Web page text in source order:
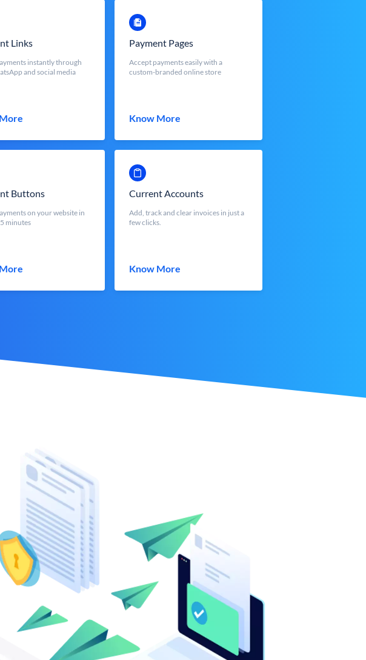
Links
instantly through
and social media
Payment Pages
Accept payments easily with a
custom-branded online store
Know More
Buttons
on your website in
minutes
Current Accounts
Add, track and clear invoices in just a
few clicks.
Know More